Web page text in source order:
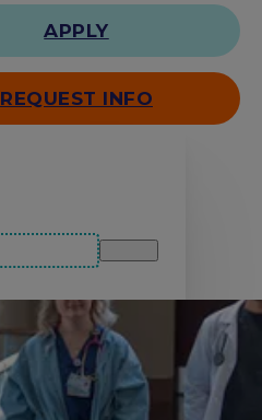
APPLY
REQUEST INFO